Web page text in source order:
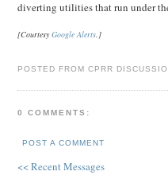
diverting utilities that run under
[CourtesyGoogle Alerts.]
POSTED FROM CPRR
0 COMMENTS:
POST A COMMENT
<< Recent Messages